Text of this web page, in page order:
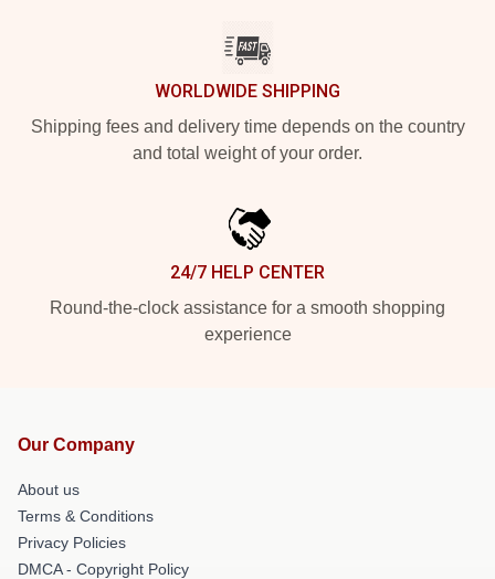
WORLDWIDE SHIPPING
Shipping fees and delivery time depends on the country
and total weight of your order.
24/7 HELP CENTER
Round-the-clock assistance for a smooth shopping
experience
Our Company
About us
Terms & Conditions
Privacy Policies
DMCA - Copyright Policy